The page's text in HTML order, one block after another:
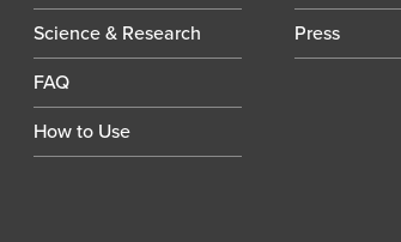
Science & Research
FAQ
How to Use
Press